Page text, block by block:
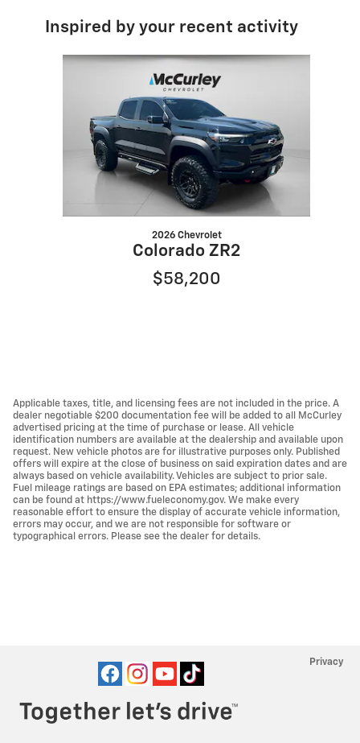
Inspired by your recent activity
Slide 1 of 1
2026 Chevrolet
Colorado ZR2
$58,200
Applicable taxes, title, and licensing fees are not included in the price. A
dealer negotiable $200 documentation fee will be added to all McCurley
advertised pricing at the time of purchase or lease. All vehicle
identification numbers are available at the dealership and available upon
request. New vehicle photos are for illustrative purposes only. Published
offers will expire at the close of business on said expiration dates and are
always based on vehicle availability. Vehicles are subject to prior sale.
Fuel mileage ratings are based on EPA estimates; additional information
can be found at https://www.fueleconomy.gov. We make every
reasonable effort to ensure the display of accurate vehicle information,
errors may occur, and we are not responsible for software or
typographical errors. Please see the dealer for details.
Privacy